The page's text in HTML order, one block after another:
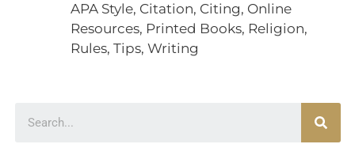
APA Style, Citation, Citing, Online
Resources, Printed Books, Religion,
Rules, Tips, Writing